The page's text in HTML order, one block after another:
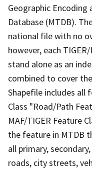
Geographic Encoding
Database (MTDB).
national file with no
however, each
stand alone as an
combined to cover
Shapefile includes all
Class "Road/Path
MAF/TIGER Feature
the feature in MTDB
all primary,
roads, city streets,